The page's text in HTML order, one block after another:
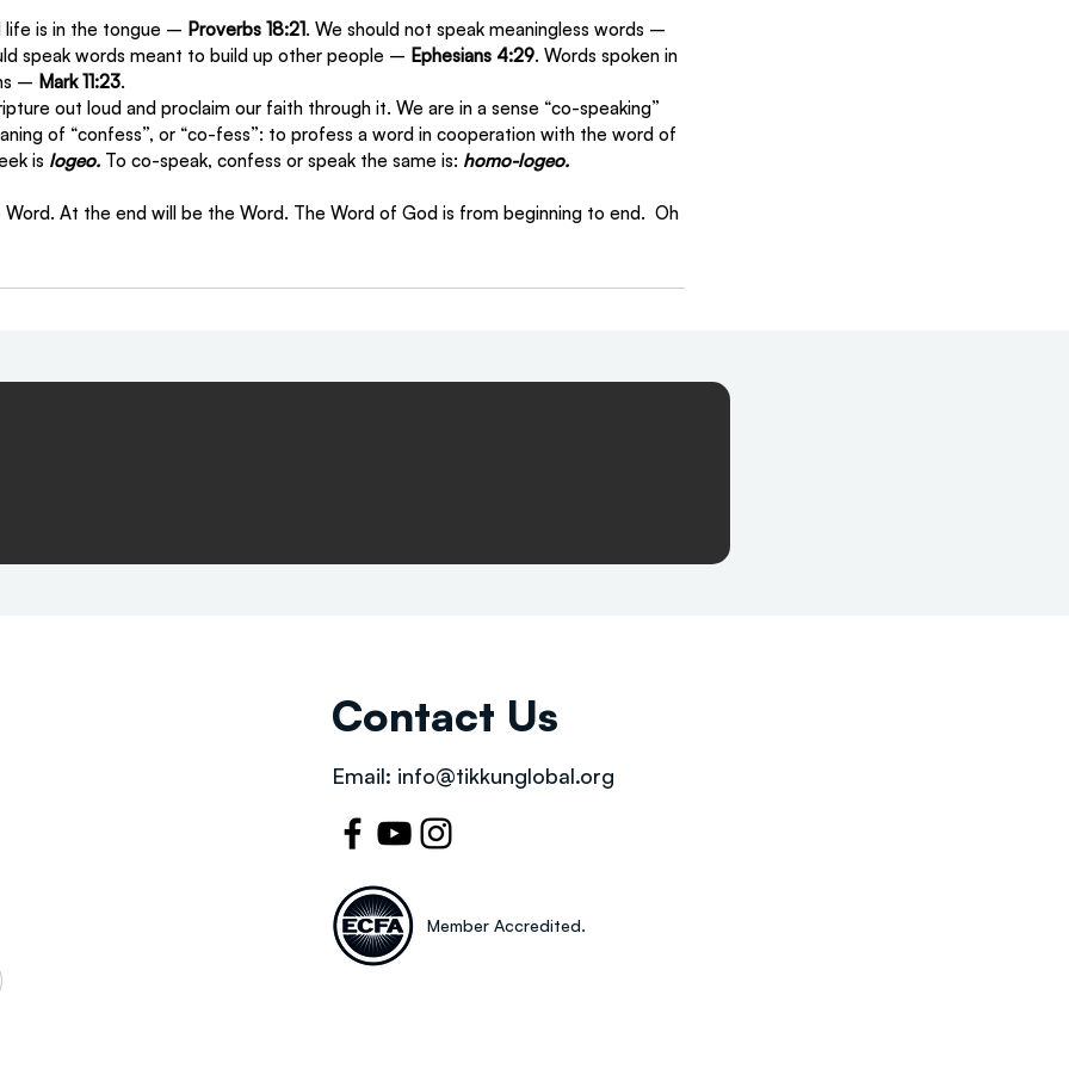
is in the tongue – Proverbs 18:21. We should not speak meaningless words –
speak words meant to build up other people – Ephesians 4:29. Words spoken in
– Mark 11:23.
out loud and proclaim our faith through it. We are in a sense “co-speaking”
of “confess”, or “co-fess”: to profess a word in cooperation with the word of
is logeo. To co-speak, confess or speak the same is: homo-logeo.
At the end will be the Word. The Word of God is from beginning to end.  Oh
Contact Us
Email: info@tikkunglobal.org
Member Accredited.